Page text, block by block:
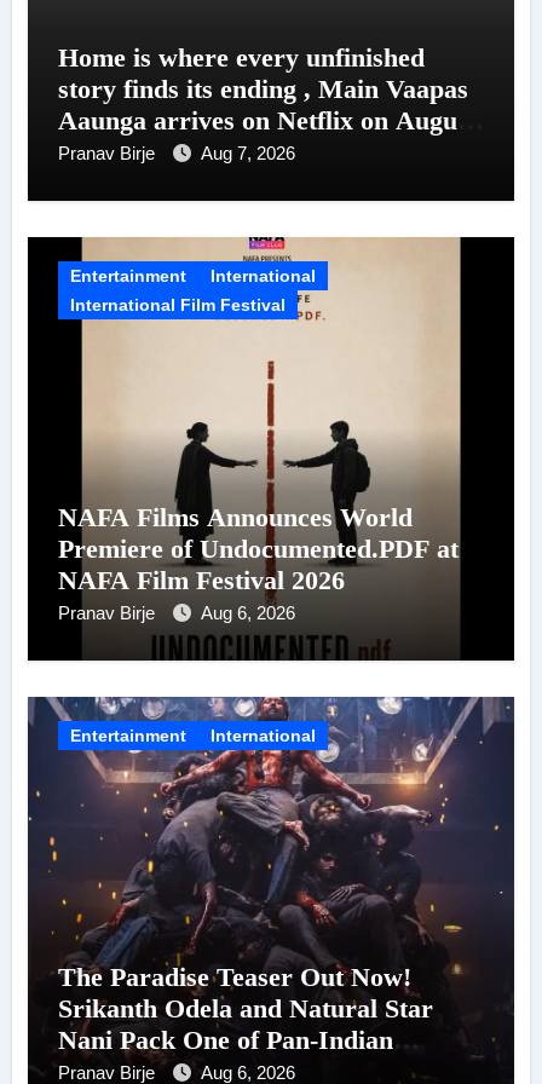
Home is where every unfinished
story finds its ending , Main Vaapas
Aaunga arrives on Netflix on August
7
Pranav Birje Aug 7, 2026
Entertainment
International
International Film Festival
NAFA Films Announces World
Premiere of Undocumented.PDF at
NAFA Film Festival 2026
Pranav Birje Aug 6, 2026
Entertainment International
The Paradise Teaser Out Now!
Srikanth Odela and Natural Star
Nani Pack One of Pan-Indian
Cinema’s Biggest Spectacles; Film
Pranav Birje Aug 6, 2026